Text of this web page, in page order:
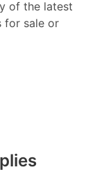
of the latest
for sale or